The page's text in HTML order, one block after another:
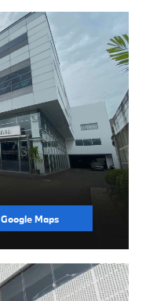
Google Maps